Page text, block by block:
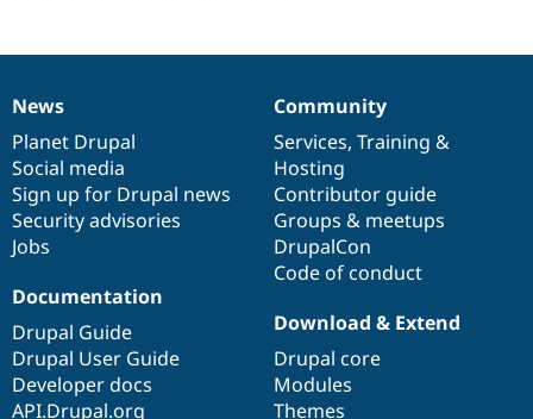
News
items
News
Planet Drupal
Social media
Sign up for Drupal news
Security advisories
Jobs
Our
community
Community
Services, Training &
Hosting
Contributor guide
Groups & meetups
DrupalCon
Code of conduct
Documentation
Documentation
Drupal Guide
Drupal User Guide
Developer docs
API.Drupal.org
Drupal
code
base
Download & Extend
Drupal core
Modules
Themes
Governance
of
community